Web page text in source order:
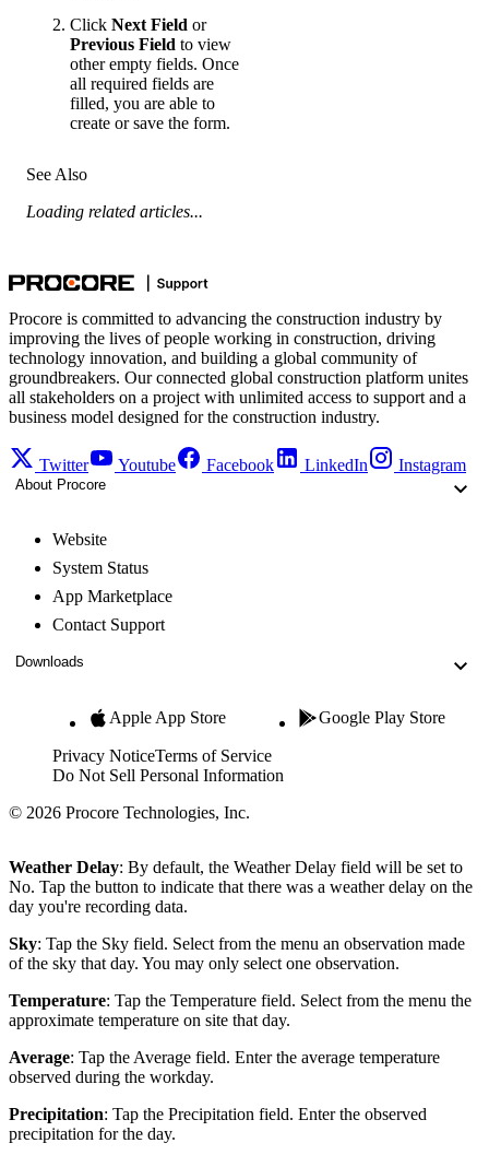
Click Next Field or
Previous Field to view
other empty fields. Once
all required fields are
filled, you are able to
create or save the form.
See Also
Loading related articles...
Procore is committed to advancing the construction industry by
improving the lives of people working in construction, driving
technology innovation, and building a global community of
groundbreakers. Our connected global construction platform unites
all stakeholders on a project with unlimited access to support and a
business model designed for the construction industry.
Twitter Youtube Facebook LinkedIn Instagram
About Procore
Website
System Status
App Marketplace
Contact Support
Downloads
Apple App Store Google Play Store
Privacy NoticeTerms of Service
Do Not Sell Personal Information
© 2026 Procore Technologies, Inc.
Weather Delay: By default, the Weather Delay field will be set to
No. Tap the button to indicate that there was a weather delay on the
day you're recording data.
Sky: Tap the Sky field. Select from the menu an observation made
of the sky that day. You may only select one observation.
Temperature: Tap the Temperature field. Select from the menu the
approximate temperature on site that day.
Average: Tap the Average field. Enter the average temperature
observed during the workday.
Precipitation: Tap the Precipitation field. Enter the observed
precipitation for the day.